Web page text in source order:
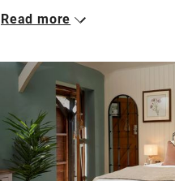
Bedrooms, either above the
decorated with thick
generous shower rooms.
ten are dog friendly. Food is
fresh smoothies, spiced
usual suspects. Lunch and
along with fine dining options,
Read more